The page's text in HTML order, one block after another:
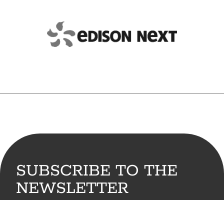
SUBSCRIBE TO THE
NEWSLETTER